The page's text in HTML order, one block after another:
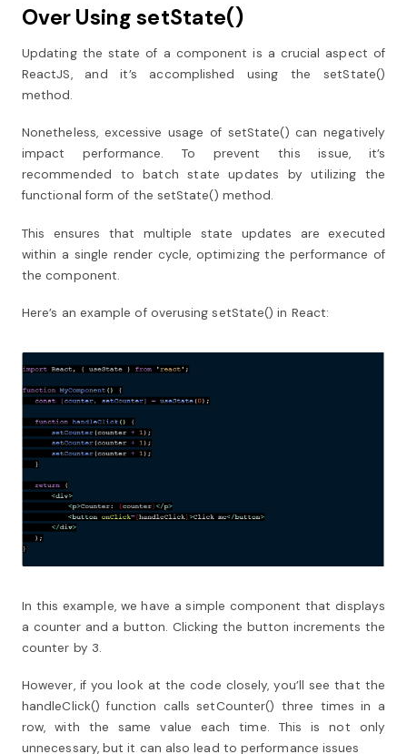
Over Using setState()
Updating the state of a component is a crucial aspect of
ReactJS, and it’s accomplished using the setState()
method.
Nonetheless, excessive usage of setState() can negatively
impact performance. To prevent this issue, it’s
recommended to batch state updates by utilizing the
functional form of the setState() method.
This ensures that multiple state updates are executed
within a single render cycle, optimizing the performance of
the component.
Here’s an example of overusing setState() in React:
In this example, we have a simple component that displays
a counter and a button. Clicking the button increments the
counter by 3.
However, if you look at the code closely, you’ll see that the
handleClick() function calls setCounter() three times in a
row, with the same value each time. This is not only
unnecessary, but it can also lead to performance issues